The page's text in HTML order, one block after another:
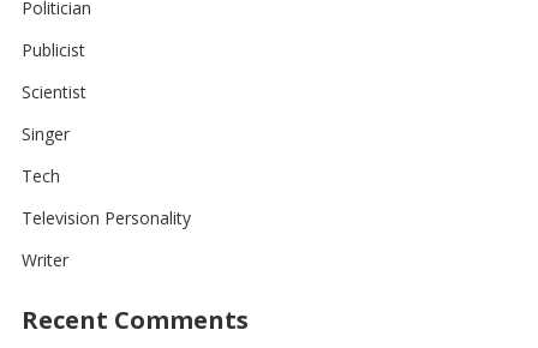
Politician
Publicist
Scientist
Singer
Tech
Television Personality
Writer
Recent Comments